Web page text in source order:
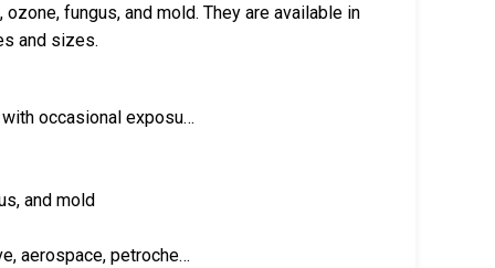
fungus, and mold. They are available in
and sizes.
occasional exposu…
and mold
aerospace, petroche…